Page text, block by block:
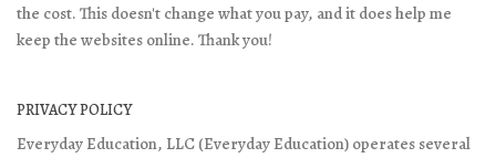
the cost. This doesn't change what you pay, and it does help me
keep the websites online. Thank you!
PRIVACY POLICY
Everyday Education, LLC (Everyday Education) operates several